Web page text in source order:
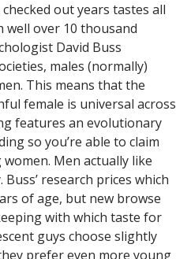
out years tastes all
over 10 thousand
David Buss
males (normally)
This means that the
female is universal across
features an evolutionary
so you’re able to claim
Men actually like
research prices which
of age, but new browse
with which taste for
guys choose slightly
prefer even more young